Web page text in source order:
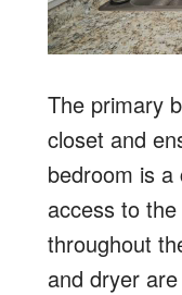
The primary
closet and
bedroom is
access to
throughout
and dryer